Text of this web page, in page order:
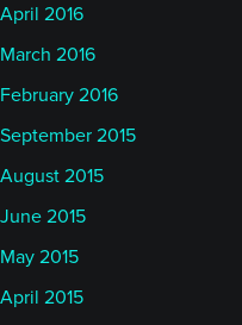
April 2016
March 2016
February 2016
September 2015
August 2015
June 2015
May 2015
April 2015